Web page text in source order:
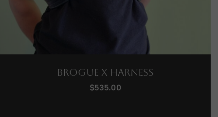
Brogue X Harness
$535.00